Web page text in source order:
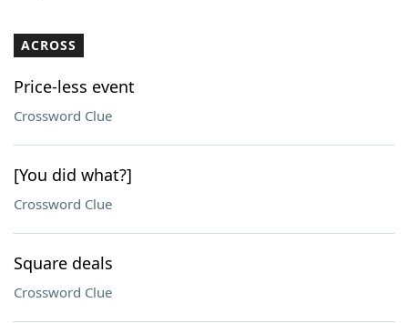
ACROSS
Price-less event
Crossword Clue
[You did what?]
Crossword Clue
Square deals
Crossword Clue